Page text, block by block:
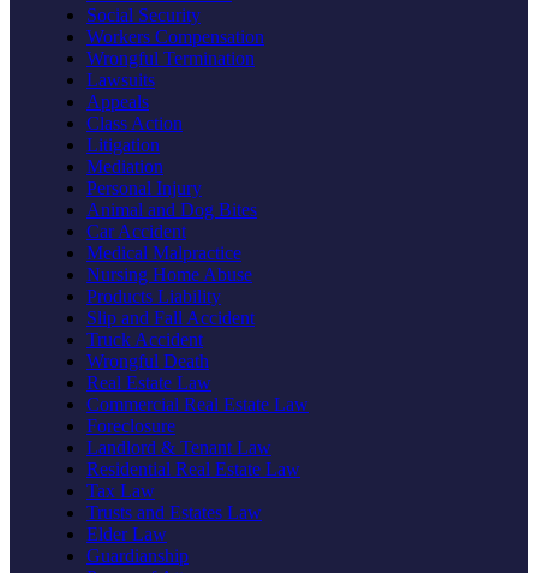
Social Security
Workers Compensation
Wrongful Termination
Lawsuits
Appeals
Class Action
Litigation
Mediation
Personal Injury
Animal and Dog Bites
Car Accident
Medical Malpractice
Nursing Home Abuse
Products Liability
Slip and Fall Accident
Truck Accident
Wrongful Death
Real Estate Law
Commercial Real Estate Law
Foreclosure
Landlord & Tenant Law
Residential Real Estate Law
Tax Law
Trusts and Estates Law
Elder Law
Guardianship